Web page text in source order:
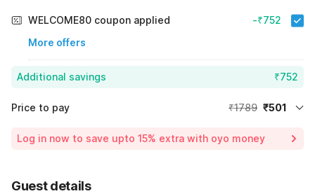
WELCOME80 coupon applied
More offers
-₹752
Additional savings ₹752
Price to pay ₹1789 ₹501
Log in now to save upto 15% extra with oyo money
Guest details